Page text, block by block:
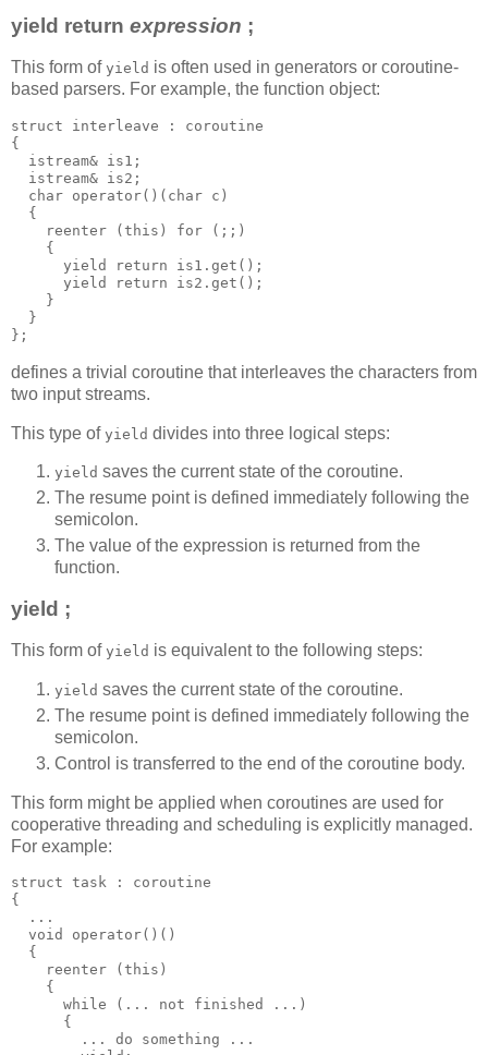
yield return expression ;
This form of yield is often used in generators or coroutine-
based parsers. For example, the function object:
struct interleave : coroutine
{
  istream& is1;
  istream& is2;
  char operator()(char c)
  {
    reenter (this) for (;;)
    {
      yield return is1.get();
      yield return is2.get();
    }
  }
};
defines a trivial coroutine that interleaves the characters from
two input streams.
This type of yield divides into three logical steps:
yield saves the current state of the coroutine.
The resume point is defined immediately following the
semicolon.
The value of the expression is returned from the
function.
yield ;
This form of yield is equivalent to the following steps:
yield saves the current state of the coroutine.
The resume point is defined immediately following the
semicolon.
Control is transferred to the end of the coroutine body.
This form might be applied when coroutines are used for
cooperative threading and scheduling is explicitly managed.
For example:
struct task : coroutine
{
  ...
  void operator()()
  {
    reenter (this)
    {
      while (... not finished ...)
      {
        ... do something ...